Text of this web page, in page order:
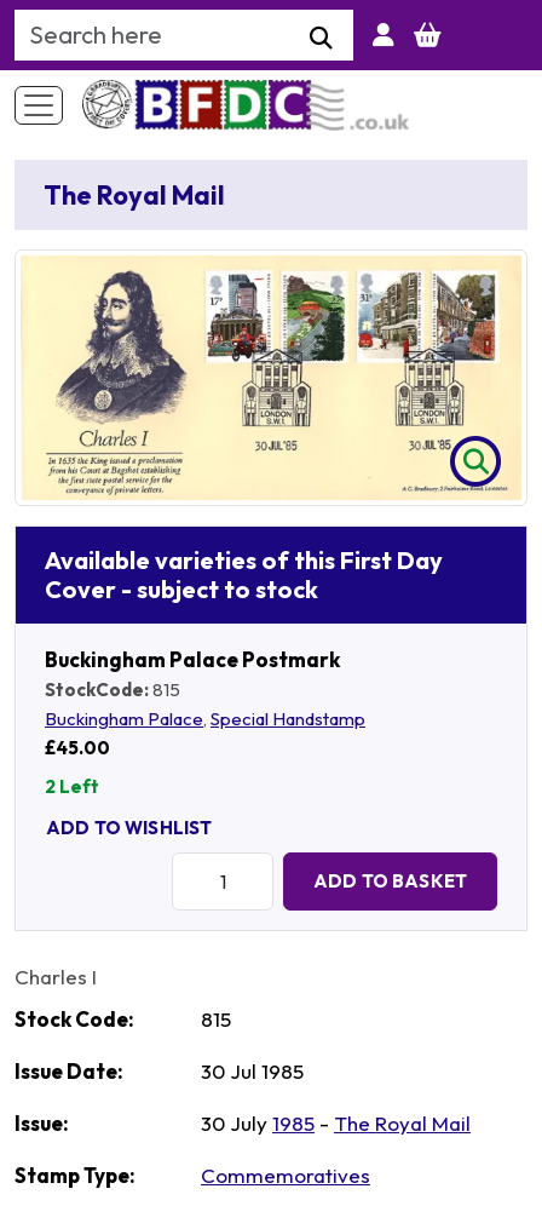
Search Keyword
The Royal Mail
Available varieties of this First Day
Cover - subject to stock
Buckingham Palace Postmark
StockCode:815
Buckingham Palace, Special Handstamp
£45.00
2 Left
ADD TO WISHLIST
ADD TO BASKET
Charles I
Stock Code:
815
Issue Date: 30 Jul 1985
Issue: 30 July1985 - The Royal Mail
Stamp Type: Commemoratives